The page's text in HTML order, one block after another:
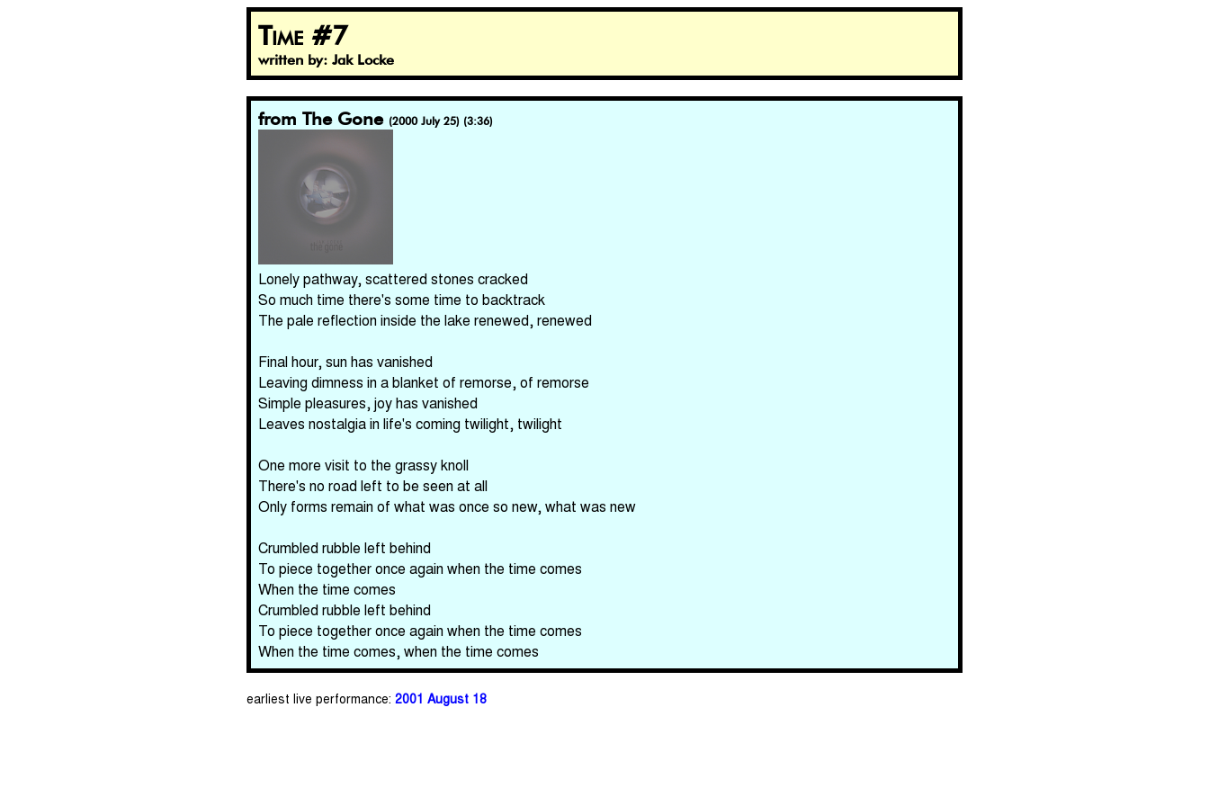
Time #7
written by: Jak Locke
from The Gone (2000 July 25) (3:36)
Lonely pathway, scattered stones cracked
So much time there's some time to backtrack
The pale reflection inside the lake renewed, renewed
Final hour, sun has vanished
Leaving dimness in a blanket of remorse, of remorse
Simple pleasures, joy has vanished
Leaves nostalgia in life's coming twilight, twilight
One more visit to the grassy knoll
There's no road left to be seen at all
Only forms remain of what was once so new, what was new
Crumbled rubble left behind
To piece together once again when the time comes
When the time comes
Crumbled rubble left behind
To piece together once again when the time comes
When the time comes, when the time comes
earliest live performance: 2001 August 18